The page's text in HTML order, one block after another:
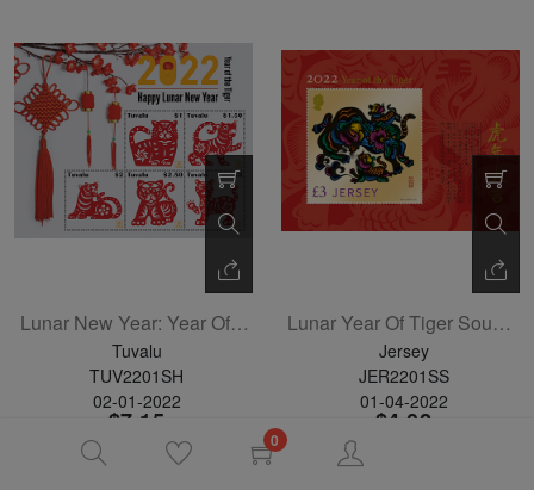
0
Lunar New Year: Year Of The Tiger Sheetlet Of 5
Tuvalu
TUV2201SH
02-01-2022
$7.15
Lunar Year Of Tiger Souvenir Sheet
Jersey
JER2201SS
01-04-2022
$4.02